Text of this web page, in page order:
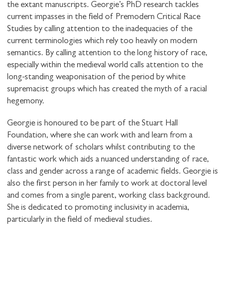
the extant manuscripts. Georgie’s PhD research tackles
current impasses in the field of Premodern Critical Race
Studies by calling attention to the inadequacies of the
current terminologies which rely too heavily on modern
semantics. By calling attention to the long history of race,
especially within the medieval world calls attention to the
long-standing weaponisation of the period by white
supremacist groups which has created the myth of a racial
hegemony.
Georgie is honoured to be part of the Stuart Hall
Foundation, where she can work with and learn from a
diverse network of scholars whilst contributing to the
fantastic work which aids a nuanced understanding of race,
class and gender across a range of academic fields. Georgie is
also the first person in her family to work at doctoral level
and comes from a single parent, working class background.
She is dedicated to promoting inclusivity in academia,
particularly in the field of medieval studies.
I would like to receive communications from
Stuart Hall Foundation
SHARE THIS